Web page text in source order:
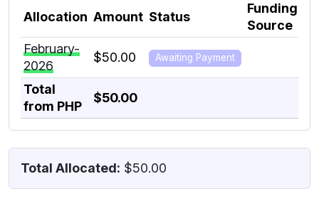
Allocation Amount Status
Funding
Source
February-
2026
$50.00 Awaiting Payment
Total
from PHP
$50.00
Total Allocated: $50.00